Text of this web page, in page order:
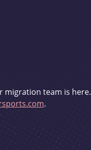
migration team is here.
.